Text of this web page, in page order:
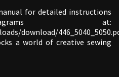
for detailed instructions
at:
download/
a world of creative sewing